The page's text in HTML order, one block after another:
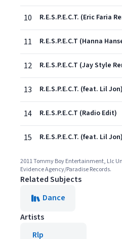
10 R.E.S.P.E.C.T. (Eric Faria
11 R.E.S.P.E.C.T (Hanna
12 R.E.S.P.E.C.T (Jay Style
13
14 R.E.S.P.E.C.T (Radio Edit)
15
2011 Tommy Boy Entertainment, Llc
Evidence Agency/Paradise Records.
Related Subjects
Dance
Artists
Rlp